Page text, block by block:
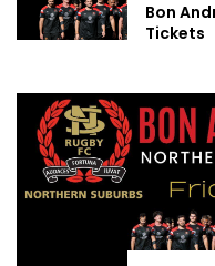
Bon
Tickets